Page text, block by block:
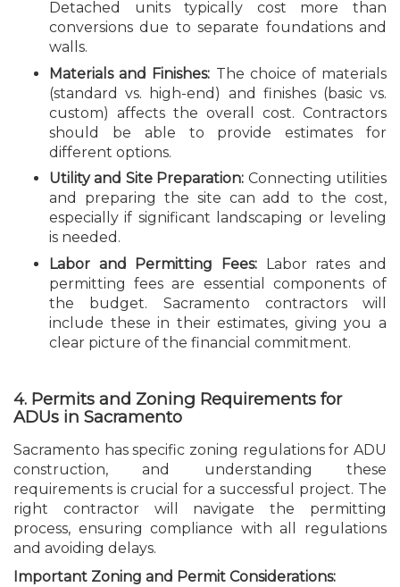
Detached units typically cost more than
conversions due to separate foundations and
walls.
Materials and Finishes: The choice of materials
(standard vs. high-end) and finishes (basic vs.
custom) affects the overall cost. Contractors
should be able to provide estimates for
different options.
Utility and Site Preparation: Connecting utilities
and preparing the site can add to the cost,
especially if significant landscaping or leveling
is needed.
Labor and Permitting Fees: Labor rates and
permitting fees are essential components of
the budget. Sacramento contractors will
include these in their estimates, giving you a
clear picture of the financial commitment.
4. Permits and Zoning Requirements for
ADUs in Sacramento
Sacramento has specific zoning regulations for ADU
construction, and understanding these
requirements is crucial for a successful project. The
right contractor will navigate the permitting
process, ensuring compliance with all regulations
and avoiding delays.
Important Zoning and Permit Considerations: